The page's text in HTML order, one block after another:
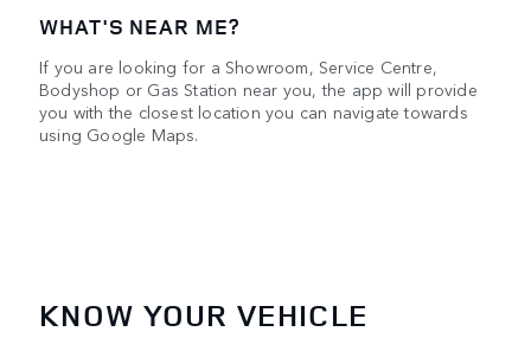
WHAT'S NEAR ME?
If you are looking for a Showroom, Service Centre,
Bodyshop or Gas Station near you, the app will provide
you with the closest location you can navigate towards
using Google Maps.
KNOW YOUR VEHICLE